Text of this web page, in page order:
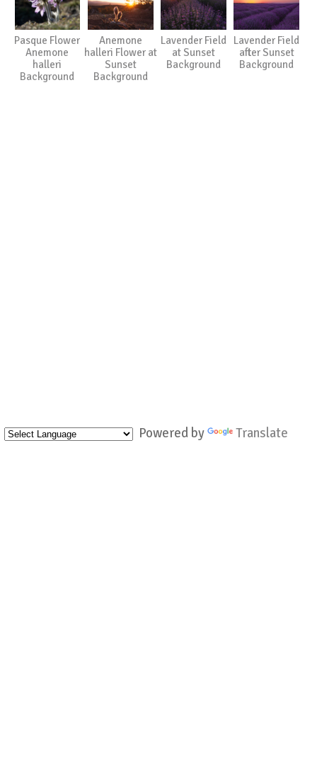
Powered by Translate
Pasque Flower
Anemone
halleri
Background
Anemone
halleri Flower at
Sunset
Background
Lavender Field
at Sunset
Background
Lavender Field
after Sunset
Background